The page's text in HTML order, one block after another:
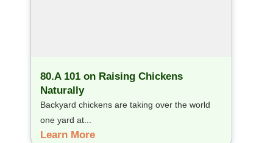
80.A 101 on Raising Chickens
Naturally
Backyard chickens are taking over the world
one yard at...
Learn More